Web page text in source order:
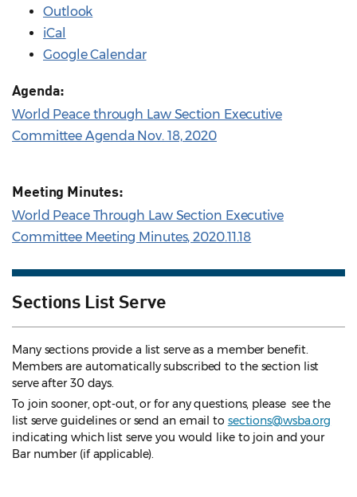
Outlook
iCal
Google Calendar
Agenda:
World Peace through Law Section Executive
Committee Agenda Nov. 18, 2020
Meeting Minutes:
World Peace Through Law Section Executive
Committee Meeting Minutes, 2020.11.18
Sections List Serve
Many sections provide a list serve as a member benefit.
Members are automatically subscribed to the section list
serve after 30 days.
To join sooner, opt-out, or for any questions, please see the
list serve guidelines or send an email to sections@wsba.org
indicating which list serve you would like to join and your
Bar number (if applicable).